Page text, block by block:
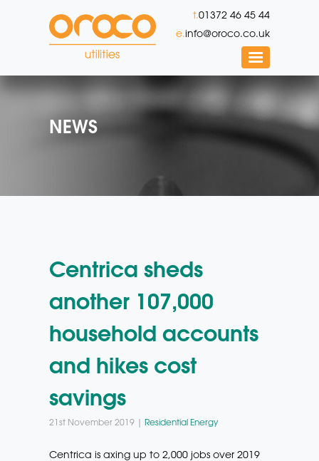
t.01372 46 45 44
e.info@oroco.co.uk
NEWS
Centrica sheds
another 107,000
household accounts
and hikes cost
savings
21st November 2019 | Residential Energy
Centrica is axing up to 2,000 jobs over 2019